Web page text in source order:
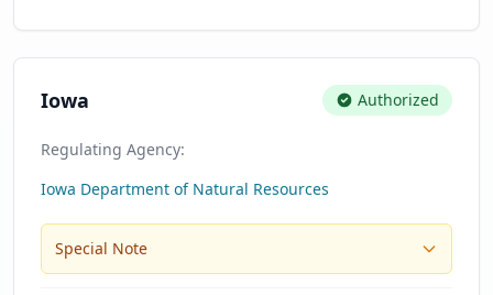
Iowa Authorized
Regulating Agency:
Iowa Department of Natural Resources
Special Note